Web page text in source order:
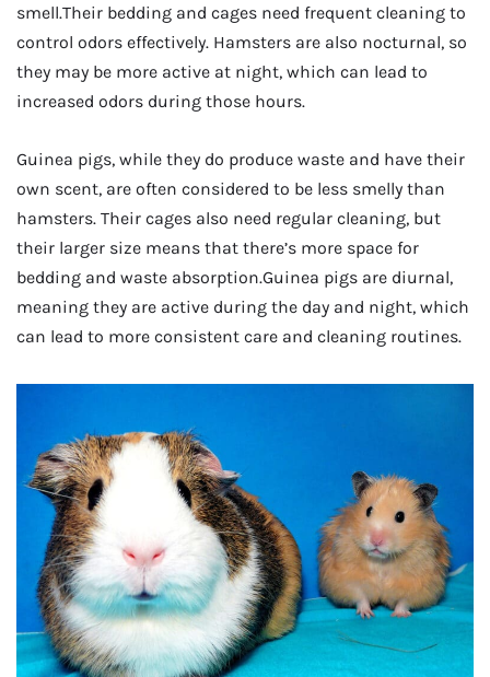
smell.Their bedding and cages need frequent cleaning to
control odors effectively. Hamsters are also nocturnal, so
they may be more active at night, which can lead to
increased odors during those hours.
Guinea pigs, while they do produce waste and have their
own scent, are often considered to be less smelly than
hamsters. Their cages also need regular cleaning, but
their larger size means that there’s more space for
bedding and waste absorption.Guinea pigs are diurnal,
meaning they are active during the day and night, which
can lead to more consistent care and cleaning routines.